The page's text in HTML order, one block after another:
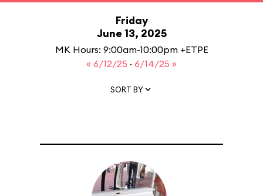
Friday
June 13, 2025
MK Hours: 9:00am-10:00pm +ETPE
« 6/12/25 · 6/14/25 »
SORT BY